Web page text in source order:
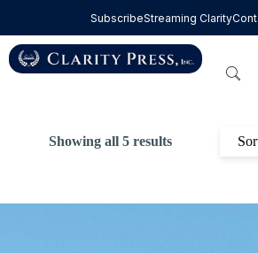
SubscribeStreaming Clarity
Showing all 5 results